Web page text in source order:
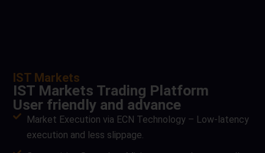
IST Markets
IST Markets Trading Platform
User friendly and advance
Market Execution via ECN Technology – Low-latency
execution and less slippage.